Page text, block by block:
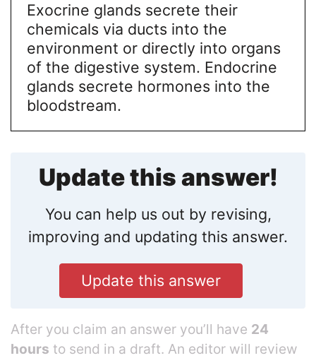
Exocrine glands secrete their
chemicals via ducts into the
environment or directly into organs
of the digestive system. Endocrine
glands secrete hormones into the
bloodstream.
Update this answer!
You can help us out by revising,
improving and updating this answer.
Update this answer
After you claim an answer you’ll have 24
hours to send in a draft. An editor will review